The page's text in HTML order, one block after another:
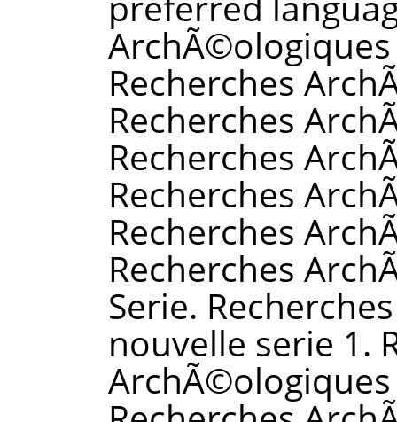
Recherches
Recherches
Recherches
Recherches
Recherches
Recherches
Serie.
nouvelle serie 1.